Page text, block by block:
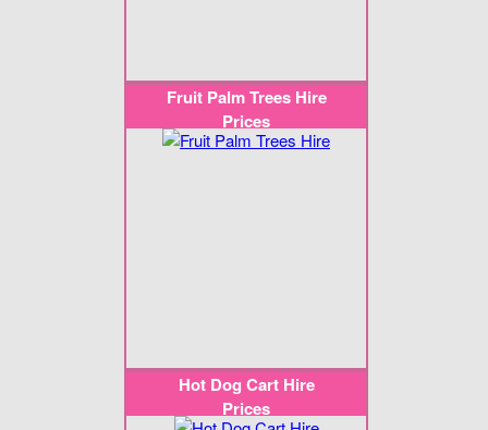
Fruit Palm Trees Hire
Prices
Hot Dog Cart Hire
Prices